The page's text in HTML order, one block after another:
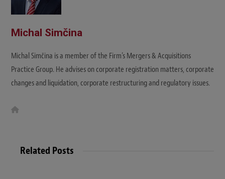
Michal Simčina
Michal Simčina is a member of the Firm’s Mergers & Acquisitions
Practice Group. He advises on corporate registration matters, corporate
changes and liquidation, corporate restructuring and regulatory issues.
e
Related Posts